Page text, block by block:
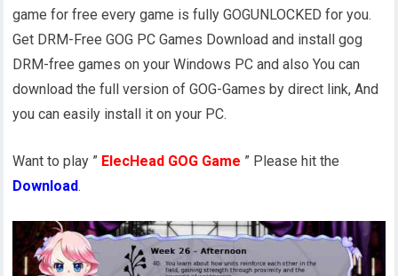
game for free every game is fully GOGUNLOCKED for you.
Get DRM-Free GOG PC Games Download and install gog
DRM-free games on your Windows PC and also You can
download the full version of GOG-Games by direct link, And
you can easily install it on your PC.
Want to play ” ElecHead GOG Game ” Please hit the
Download.